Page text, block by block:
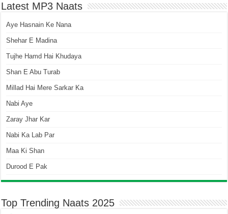
Latest MP3 Naats
Aye Hasnain Ke Nana
Shehar E Madina
Tujhe Hamd Hai Khudaya
Shan E Abu Turab
Millad Hai Mere Sarkar Ka
Nabi Aye
Zaray Jhar Kar
Nabi Ka Lab Par
Maa Ki Shan
Durood E Pak
Top Trending Naats 2025